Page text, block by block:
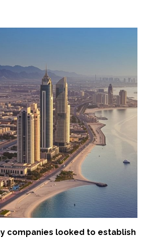
companies looked to establish